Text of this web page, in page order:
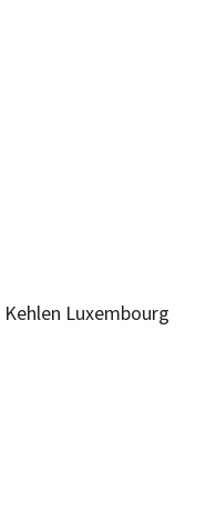
Kehlen Luxembourg